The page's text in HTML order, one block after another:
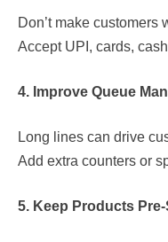
Don’t make customers
Accept UPI, cards,
4. Improve Queue
Long lines can drive
Add extra counters or
5. Keep Products Pre-